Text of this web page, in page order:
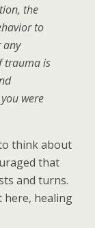
the
to
any
trauma is
were
think about
that
and turns.
here, healing